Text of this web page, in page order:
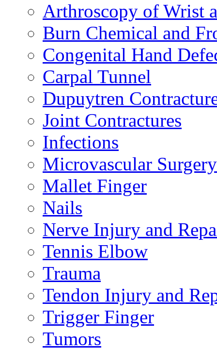
Arthroscopy of Wrist
Burn Chemical and
Congenital Hand
Carpal Tunnel
Dupuytren
Joint Contractures
Infections
Microvascular Surgery
Mallet Finger
Nails
Nerve Injury and
Tennis Elbow
Trauma
Tendon Injury and
Trigger Finger
Tumors